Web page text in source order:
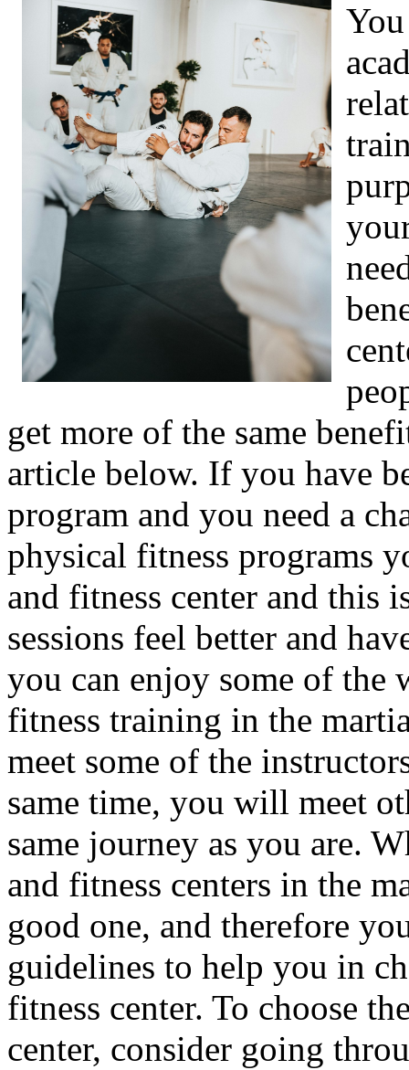
get more of the same
article below. If you have
program and you need a
physical fitness programs
and fitness center and this
sessions feel better and
you can enjoy some of the
fitness training in the
meet some of the
same time, you will meet
same journey as you are.
and fitness centers in the
good one, and therefore
guidelines to help you in
fitness center. To choose
center, consider going